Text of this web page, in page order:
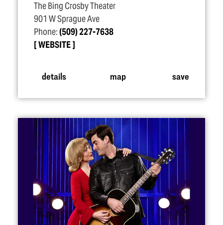
The Bing Crosby Theater
901 W Sprague Ave
Phone:(509) 227-7638
WEBSITE
details map save